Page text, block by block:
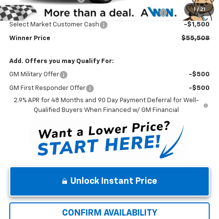
1 / 21
Complimentary 25 Year/250k Mile Winner Promise
No Charge
Select Market Customer Cash
-$1,500
Winner Price $55,508
Add. Offers you may Qualify For:
GM Military Offer -$500
GM First Responder Offer
-$500
2.9% APR for 48 Months and 90 Day Payment Deferral for Well-
Qualified Buyers When Financed w/ GM Financial
Unlock Instant Price
CONFIRM AVAILABILITY